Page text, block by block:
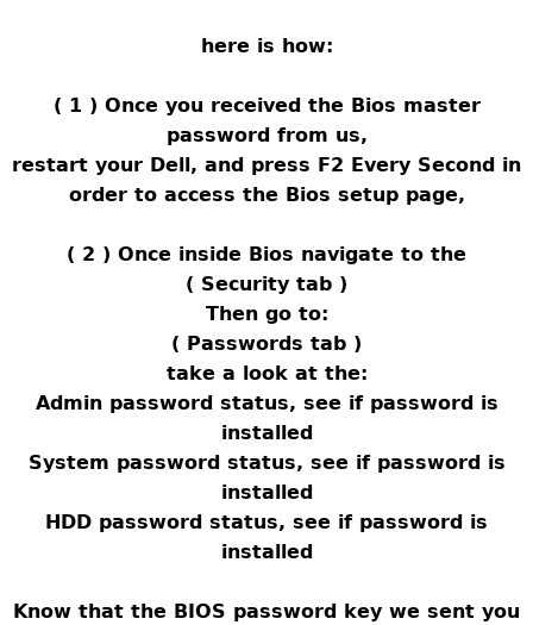
here is how:
( 1 ) Once you received the Bios master
password from us,
restart your Dell, and press F2 Every Second in
order to access the Bios setup page,
( 2 ) Once inside Bios navigate to the
( Security tab )
Then go to:
( Passwords tab )
take a look at the:
Admin password status, see if password is
installed
System password status, see if password is
installed
HDD password status, see if password is
installed
Know that the BIOS password key we sent you